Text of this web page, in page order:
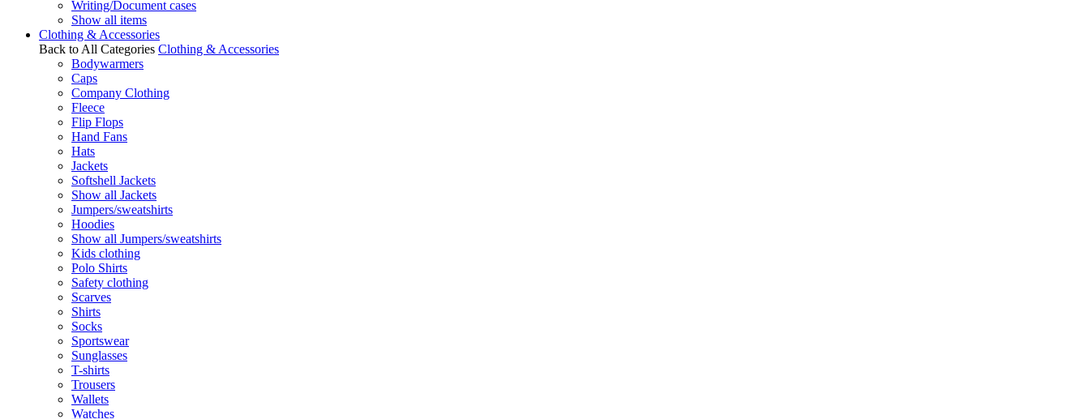
Writing/Document cases
Show all items
Clothing & Accessories
Back to All Categories Clothing & Accessories
Bodywarmers
Caps
Company Clothing
Fleece
Flip Flops
Hand Fans
Hats
Jackets
Softshell Jackets
Show all Jackets
Jumpers/sweatshirts
Hoodies
Show all Jumpers/sweatshirts
Kids clothing
Polo Shirts
Safety clothing
Scarves
Shirts
Socks
Sportswear
Sunglasses
T-shirts
Trousers
Wallets
Watches